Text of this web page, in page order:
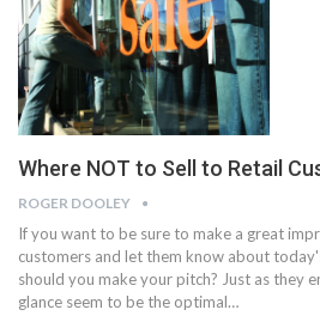
Where NOT to Sell to Retail
ROGER DOOLEY
If you want to be sure to make a great
customers and let them know about
should you make your pitch? Just as they
glance seem to be the optimal…